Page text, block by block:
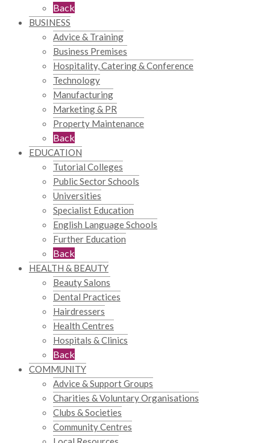
Back
BUSINESS
Advice & Training
Business Premises
Hospitality, Catering & Conference
Technology
Manufacturing
Marketing & PR
Property Maintenance
Back
EDUCATION
Tutorial Colleges
Public Sector Schools
Universities
Specialist Education
English Language Schools
Further Education
Back
HEALTH & BEAUTY
Beauty Salons
Dental Practices
Hairdressers
Health Centres
Hospitals & Clinics
Back
COMMUNITY
Advice & Support Groups
Charities & Voluntary Organisations
Clubs & Societies
Community Centres